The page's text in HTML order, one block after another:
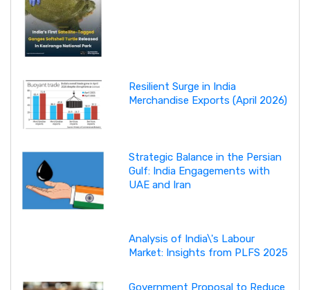
Resilient Surge in India
Merchandise Exports (April 2026)
Strategic Balance in the Persian
Gulf: India Engagements with
UAE and Iran
Analysis of India\'s Labour
Market: Insights from PLFS 2025
Government Proposal to Reduce